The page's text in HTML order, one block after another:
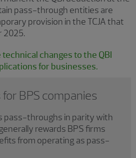
pass-through entities are
provision in the TCJA that
2025.
changes to the QBI
for businesses.
BPS companies
pass-throughs in parity with
rewards BPS firms
from operating as pass-